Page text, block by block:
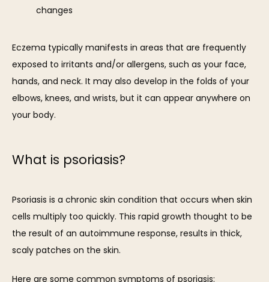
changes
Eczema typically manifests in areas that are frequently
exposed to irritants and/or allergens, such as your face,
hands, and neck. It may also develop in the folds of your
elbows, knees, and wrists, but it can appear anywhere on
your body.
What is psoriasis?
Psoriasis is a chronic skin condition that occurs when skin
cells multiply too quickly. This rapid growth thought to be
the result of an autoimmune response, results in thick,
scaly patches on the skin.
Here are some common symptoms of psoriasis: